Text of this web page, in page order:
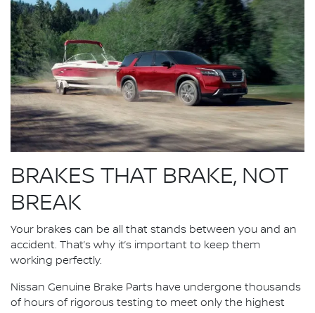
BRAKES THAT BRAKE, NOT
BREAK
Your brakes can be all that stands between you and an
accident. That’s why it’s important to keep them
working perfectly.
Nissan Genuine Brake Parts have undergone thousands
of hours of rigorous testing to meet only the highest